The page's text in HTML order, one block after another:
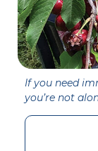
If you need
you’re not